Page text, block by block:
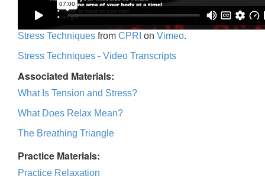
Stress Techniques from CPRI on Vimeo.
Stress Techniques - Video Transcripts
Associated Materials:
What Is Tension and Stress?
What Does Relax Mean?
The Breathing Triangle
Practice Materials:
Practice Relaxation